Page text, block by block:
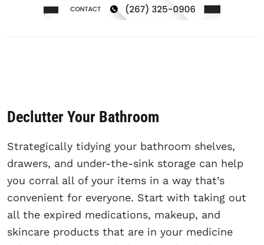
Declutter Your Bathroom
Strategically tidying your bathroom shelves,
drawers, and under-the-sink storage can help
you corral all of your items in a way that’s
convenient for everyone. Start with taking out
all the expired medications, makeup, and
skincare products that are in your medicine